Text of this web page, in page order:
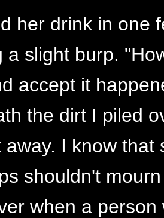
her drink in one
a slight burp.
accept it
the dirt I piled
away. I know
shouldn't
when a